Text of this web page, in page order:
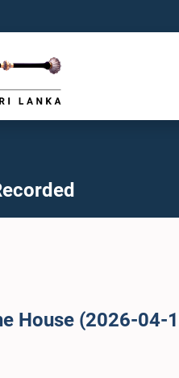
House (2026-04-